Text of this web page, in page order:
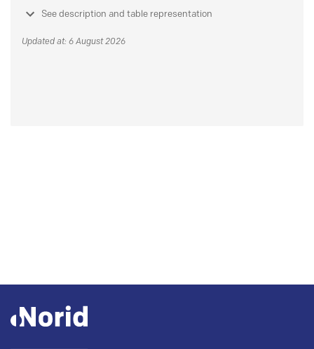
See description and table representation
Updated at: 6 August 2026